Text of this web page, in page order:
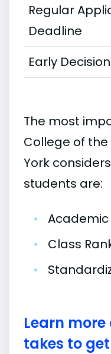
Regular
Deadline
Early Decision
The most
College of the
York
students are:
•
Academic
•
Class
•
Learn
takes to